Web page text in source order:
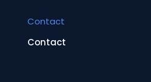
Contact
Contact